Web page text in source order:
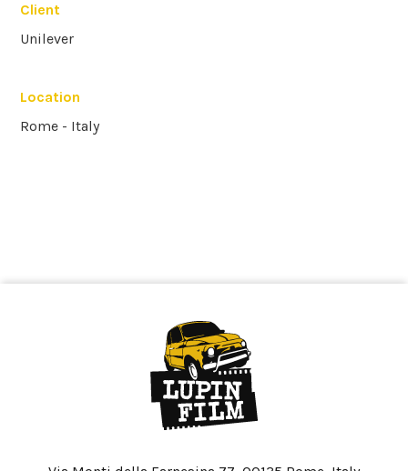
Client
Unilever
Location
Rome - Italy